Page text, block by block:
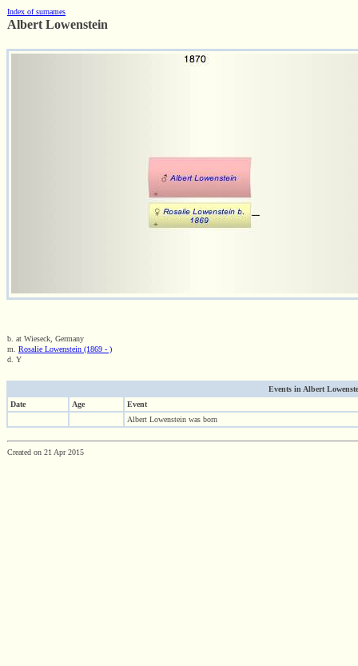
Index of surnames
Albert Lowenstein
b. at Wieseck, Germany
m. Rosalie Lowenstein (1869 - )
d. Y
Events in Albert
Date
Age
Event
Albert Lowenstein was born
Created on 21 Apr 2015